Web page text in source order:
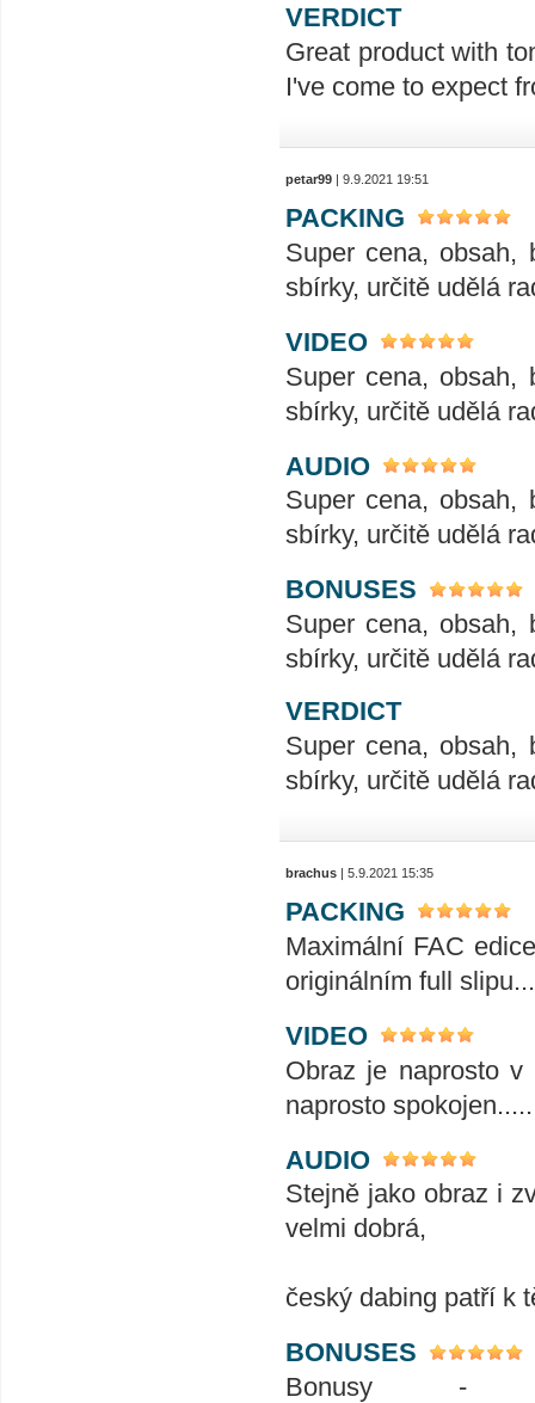
VERDICT
Great product with
I've come to expect
petar99 | 9.9.2021 19:51
PACKING
Super cena, obsah,
sbírky, určitě udělá
VIDEO
Super cena, obsah,
sbírky, určitě udělá
AUDIO
Super cena, obsah,
sbírky, určitě udělá
BONUSES
Super cena, obsah,
sbírky, určitě udělá
VERDICT
Super cena, obsah,
sbírky, určitě udělá
brachus | 5.9.2021 15:35
PACKING
Maximální FAC
originálním full slipu...
VIDEO
Obraz je naprosto
naprosto
AUDIO
Stejně jako obraz i
velmi dobrá,
český dabing patří k
BONUSES
Bonusy -